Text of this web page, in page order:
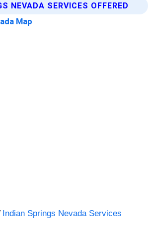
NEVADA SERVICES OFFERED
Map
Indian Springs Nevada Services